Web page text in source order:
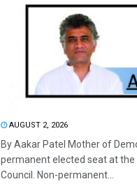
AUGUST 2, 2026
By Aakar Patel Mother of
permanent elected seat at
Council. Non-permanent...